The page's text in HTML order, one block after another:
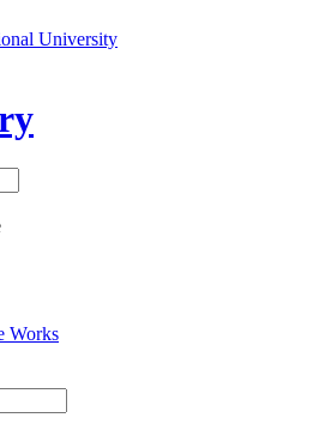
University
Works